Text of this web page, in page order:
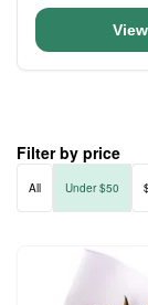
Filter by price
All Under $50